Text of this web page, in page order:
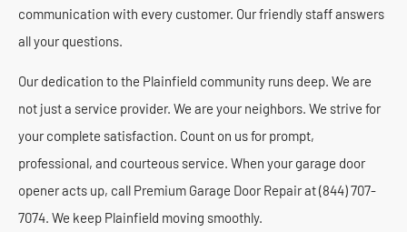
communication with every customer. Our friendly staff answers
all your questions.
Our dedication to the Plainfield community runs deep. We are
not just a service provider. We are your neighbors. We strive for
your complete satisfaction. Count on us for prompt,
professional, and courteous service. When your garage door
opener acts up, call Premium Garage Door Repair at (844) 707-
7074. We keep Plainfield moving smoothly.